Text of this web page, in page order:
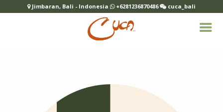
Jimbaran, Bali - Indonesia +6281236870486 cuca_bali